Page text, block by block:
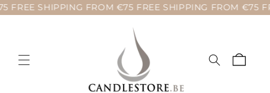
Skip to
content
FROM €75 FREE SHIPPING
Cart